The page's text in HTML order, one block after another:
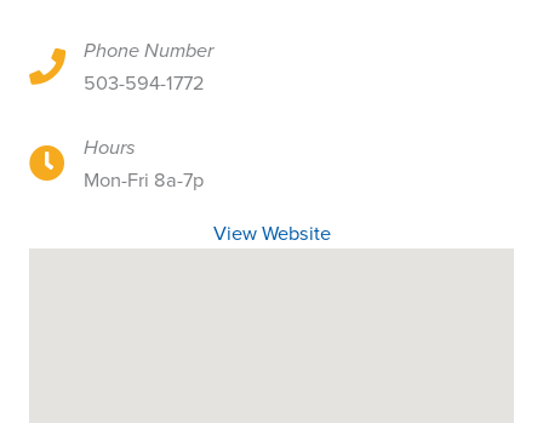
18905 Portland Avenue, Portland OR
Phone Number
503-594-1772
18905 Portland Avenue, Portland OR
Hours
Mon-Fri 8a-7p
View Website